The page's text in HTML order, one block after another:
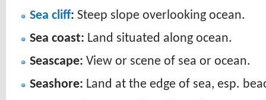
Sea cliff: Steep slope overlooking ocean.
Sea coast: Land situated along ocean.
Seascape: View or scene of sea or ocean.
Seashore: Land at the edge of sea, esp.